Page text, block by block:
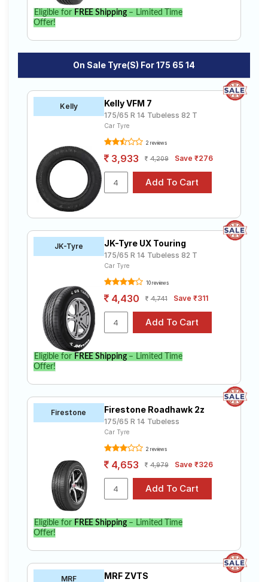
Eligible for FREE Shipping– Limited Time
Offer!
On Sale Tyre(s) For 175 65 14
Kelly Kelly VFM 7
175/65 R 14 Tubeless 82 T
Car Tyre
2 reviews
3,933 4,209 Save ₹276
JK-Tyre JK-Tyre UX Touring
175/65 R 14 Tubeless 82 T
Car Tyre
10 reviews
4,430 4,741 Save ₹311
Eligible for FREE Shipping– Limited Time
Offer!
Firestone Firestone Roadhawk 2z
175/65 R 14 Tubeless
Car Tyre
2 reviews
4,653 4,979 Save ₹326
Eligible for FREE Shipping– Limited Time
Offer!
MRF MRF ZVTS